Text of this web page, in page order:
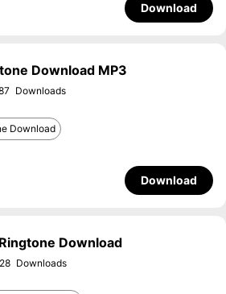
Download
Download MP3
Download
Download
Download